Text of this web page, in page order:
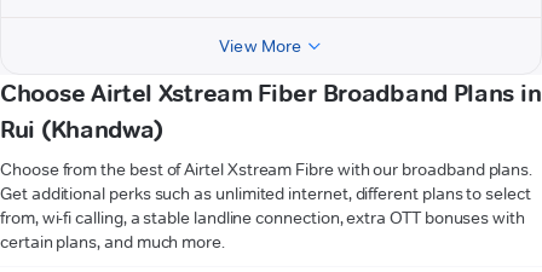
View More
Choose Airtel Xstream Fiber Broadband Plans in
Rui (Khandwa)
Choose from the best of Airtel Xstream Fibre with our broadband plans.
Get additional perks such as unlimited internet, different plans to select
from, wi-fi calling, a stable landline connection, extra OTT bonuses with
certain plans, and much more.